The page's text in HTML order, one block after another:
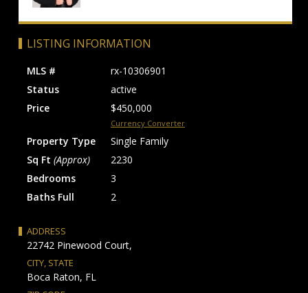
LISTING INFORMATION
MLS #
rx-10306901
Status
active
Price
$450,000
Currency Converter
Property Type
Single Family
Sq Ft (Approx)
2230
Bedrooms
3
Baths Full
2
ADDRESS
22742 Pinewood Court,
CITY, STATE
Boca Raton, FL